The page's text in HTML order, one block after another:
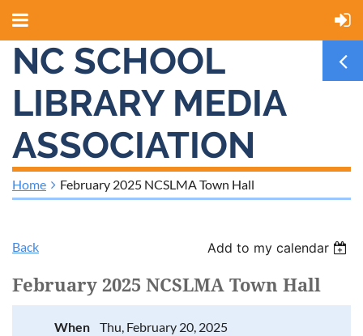
NC SCHOOL
LIBRARY MEDIA
ASSOCIATION
Home February 2025 NCSLMA Town Hall
Back Add to my calendar
February 2025 NCSLMA Town Hall
When
Thu, February 20, 2025